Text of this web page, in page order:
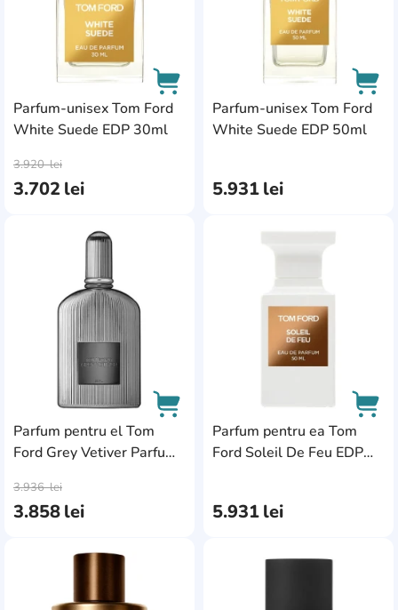
Parfum-unisex Tom Ford
White Suede EDP 30ml
3.702lei
3.920lei
Parfum-unisex Tom Ford
White Suede EDP 50ml
5.931lei
Parfum pentru el Tom
Ford Grey Vetiver Parfum
3.858lei
3.936lei
AddCardToFavourite
Parfum pentru ea Tom
Ford Soleil De Feu EDP
5.931lei